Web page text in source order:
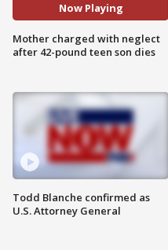
Now Playing
Mother charged with neglect
after 42-pound teen son dies
Todd Blanche confirmed as
U.S. Attorney General